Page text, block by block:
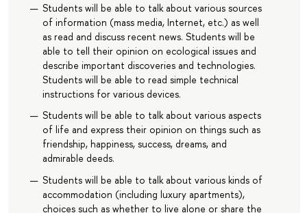
Students will be able to talk about various sources
of information (mass media, Internet, etc.) as well
as read and discuss recent news. Students will be
able to tell their opinion on ecological issues and
describe important discoveries and technologies.
Students will be able to read simple technical
instructions for various devices.
Students will be able to talk about various aspects
of life and express their opinion on things such as
friendship, happiness, success, dreams, and
admirable deeds.
Students will be able to talk about various kinds of
accommodation (including luxury apartments),
choices such as whether to live alone or share the